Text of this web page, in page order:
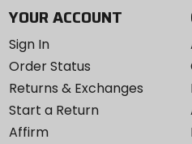
YOUR ACCOUNT
Sign In
Order Status
Returns & Exchanges
Start a Return
Affirm